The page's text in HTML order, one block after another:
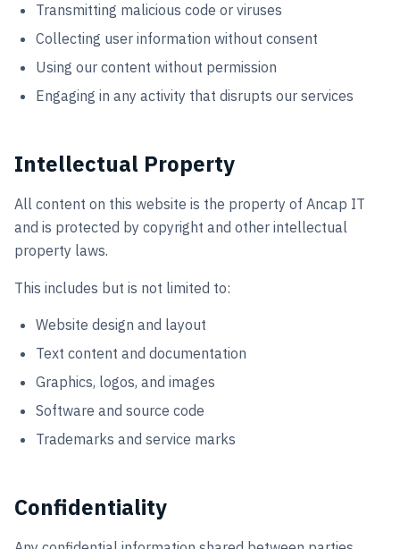
Transmitting malicious code or viruses
Collecting user information without consent
Using our content without permission
Engaging in any activity that disrupts our services
Intellectual Property
All content on this website is the property of Ancap IT
and is protected by copyright and other intellectual
property laws.
This includes but is not limited to:
Website design and layout
Text content and documentation
Graphics, logos, and images
Software and source code
Trademarks and service marks
Confidentiality